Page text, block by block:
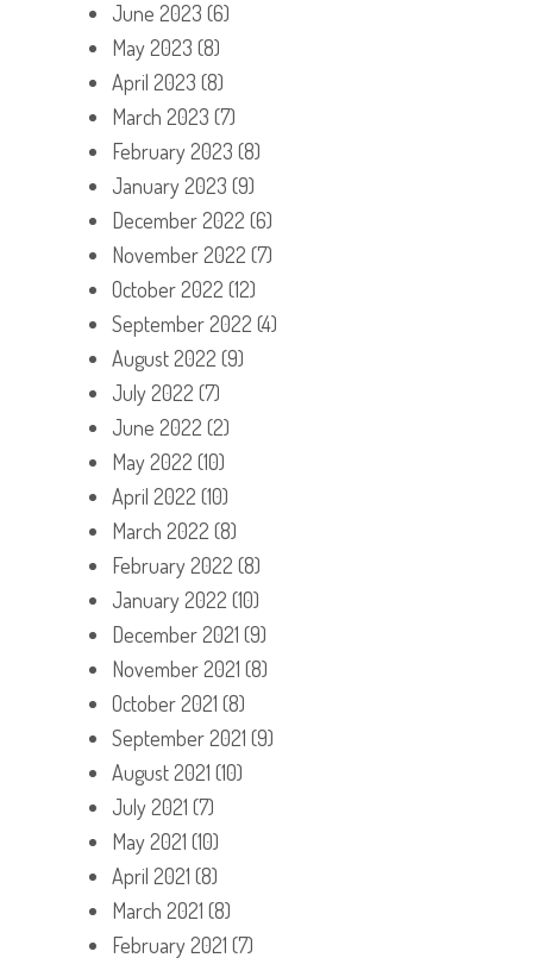
June 2023 (6)
May 2023 (8)
April 2023 (8)
March 2023 (7)
February 2023 (8)
January 2023 (9)
December 2022 (6)
November 2022 (7)
October 2022 (12)
September 2022 (4)
August 2022 (9)
July 2022 (7)
June 2022 (2)
May 2022 (10)
April 2022 (10)
March 2022 (8)
February 2022 (8)
January 2022 (10)
December 2021 (9)
November 2021 (8)
October 2021 (8)
September 2021 (9)
August 2021 (10)
July 2021 (7)
May 2021 (10)
April 2021 (8)
March 2021 (8)
February 2021 (7)